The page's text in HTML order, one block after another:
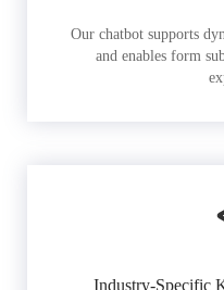
Our chatbot supports
and enables form
Industry-Specific